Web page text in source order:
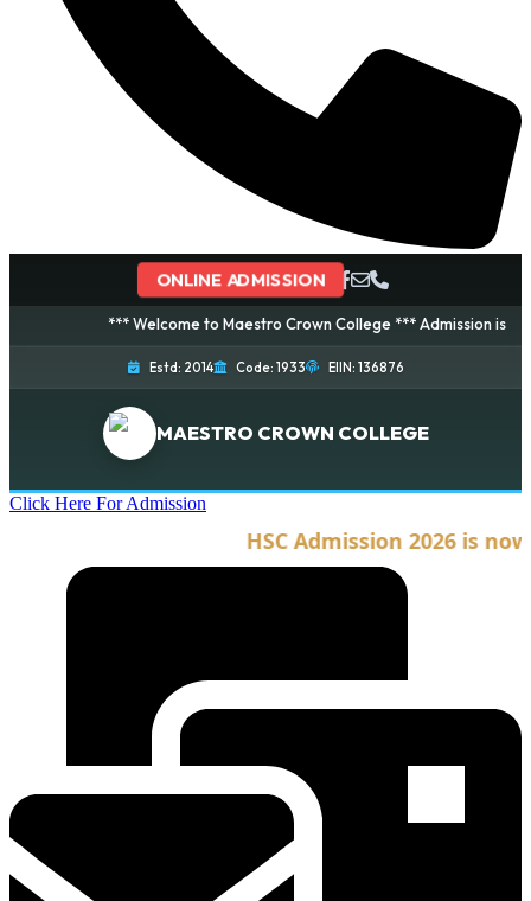
ONLINE ADMISSION
*** Welcome to Maestro Crown College *** Admission is
Estd: 2014 Code: 1933 EIIN: 136876
MAESTRO CROWN COLLEGE
Click Here For Admission
HSC Admission 2026 is